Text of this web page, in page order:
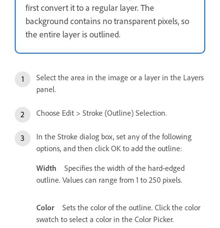
first convert it to a regular layer. The
background contains no transparent pixels, so
the entire layer is outlined.
Select the area in the image or a layer in the Layers
panel.
Choose Edit > Stroke (Outline) Selection.
In the Stroke dialog box, set any of the following
options, and then click OK to add the outline:
Width
Specifies the width of the hard-edged
outline. Values can range from 1 to 250 pixels.
Color
Sets the color of the outline. Click the color
swatch to select a color in the Color Picker.